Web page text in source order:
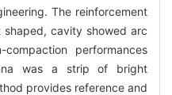
The reinforcement
cavity showed arc
performances
was a strip of bright
provides reference and